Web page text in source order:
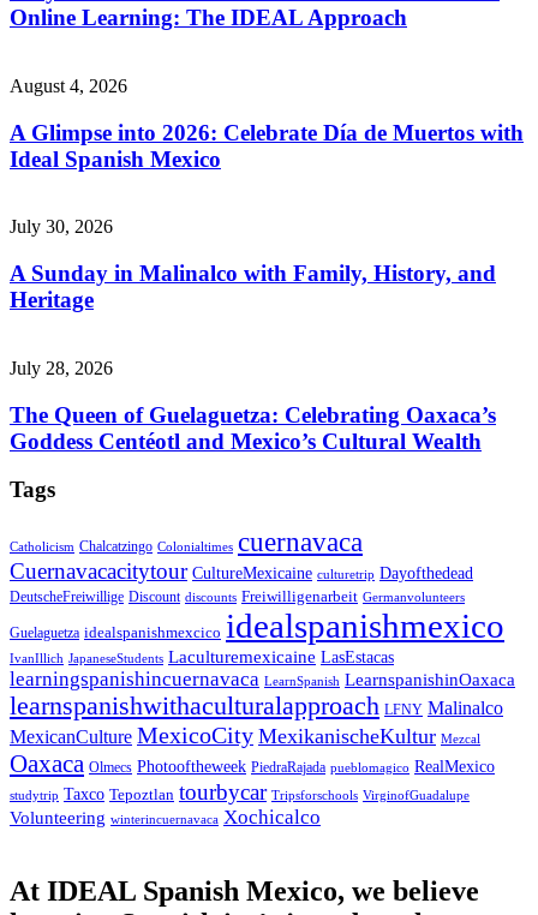
Online Learning: The IDEAL Approach
August 4, 2026
A Glimpse into 2026: Celebrate Día de Muertos with
Ideal Spanish Mexico
July 30, 2026
A Sunday in Malinalco with Family, History, and
Heritage
July 28, 2026
The Queen of Guelaguetza: Celebrating Oaxaca’s
Goddess Centéotl and Mexico’s Cultural Wealth
Tags
Catholicism Chalcatzingo Colonialtimes cuernavaca
Cuernavacacitytour CultureMexicaine culturetrip Dayofthedead
DeutscheFreiwillige Discount discounts Freiwilligenarbeit Germanvolunteers
Guelaguetza idealspanishmexcico idealspanishmexico
IvanIllich JapaneseStudents Laculturemexicaine LasEstacas
learningspanishincuernavaca LearnSpanish LearnspanishinOaxaca
learnspanishwithaculturalapproach LFNY Malinalco
MexicanCulture MexicoCity MexikanischeKultur Mezcal
Oaxaca Olmecs Photooftheweek PiedraRajada pueblomagico RealMexico
studytrip Taxco Tepoztlan tourbycar Tripsforschools VirginofGuadalupe
Volunteering winterincuernavaca Xochicalco
At IDEAL Spanish Mexico, we believe